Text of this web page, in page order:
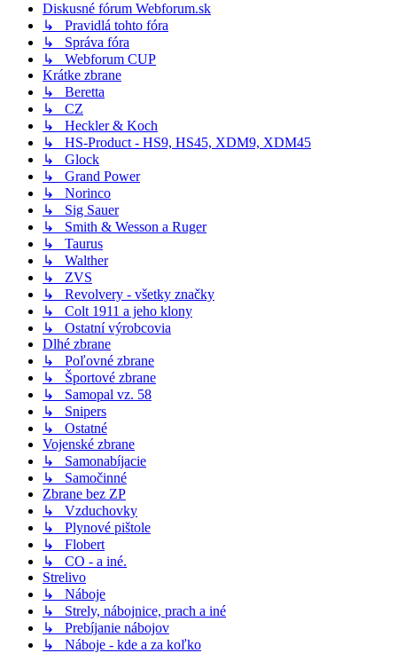
Diskusné fórum Webforum.sk
↳ Pravidlá tohto fóra
↳ Správa fóra
↳ Webforum CUP
Krátke zbrane
↳ Beretta
↳ CZ
↳ Heckler & Koch
↳ HS-Product - HS9, HS45, XDM9, XDM45
↳ Glock
↳ Grand Power
↳ Norinco
↳ Sig Sauer
↳ Smith & Wesson a Ruger
↳ Taurus
↳ Walther
↳ ZVS
↳ Revolvery - všetky značky
↳ Colt 1911 a jeho klony
↳ Ostatní výrobcovia
Dlhé zbrane
↳ Poľovné zbrane
↳ Športové zbrane
↳ Samopal vz. 58
↳ Snipers
↳ Ostatné
Vojenské zbrane
↳ Samonabíjacie
↳ Samočinné
Zbrane bez ZP
↳ Vzduchovky
↳ Plynové pištole
↳ Flobert
↳ CO - a iné.
Strelivo
↳ Náboje
↳ Strely, nábojnice, prach a iné
↳ Prebíjanie nábojov
↳ Náboje - kde a za koľko